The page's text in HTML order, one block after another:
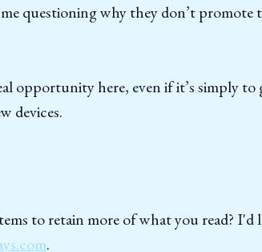
questioning why they don’t promote
opportunity here, even if it’s simply to
devices.
to retain more of what you read? I'd
.